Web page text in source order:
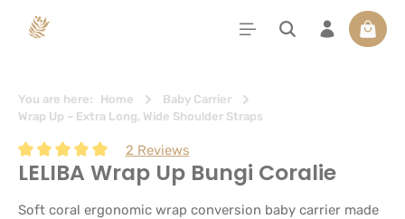
content
You are here: Home
Baby Carrier
Wrap Up – Extra Long, Wide Shoulder Straps
Average rating of 5 out of 5 stars
2 Reviews
LELIBA Wrap Up Bungi Coralie
Soft coral ergonomic wrap conversion baby carrier made